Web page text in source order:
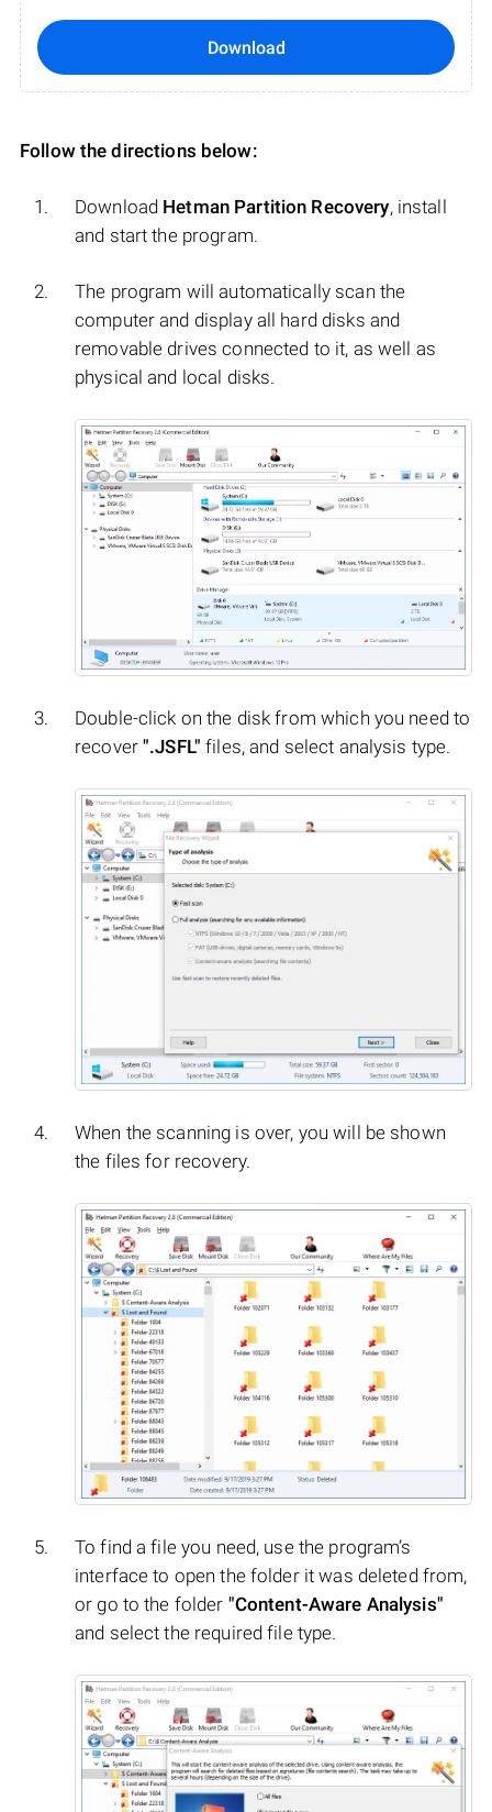
Download
Follow the directions below:
Download Hetman Partition Recovery, install
and start the program.
The program will automatically scan the
computer and display all hard disks and
removable drives connected to it, as well as
physical and local disks.
Double-click on the disk from which you need to
recover".JSFL" files, and select analysis type.
When the scanning is over, you will be shown
the files for recovery.
To find a file you need, use the program’s
interface to open the folder it was deleted from,
or go to the folder "Content-Aware Analysis"
and select the required file type.